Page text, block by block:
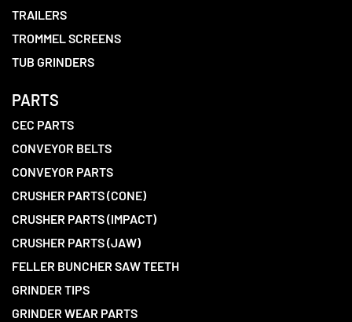
TRAILERS
TROMMEL SCREENS
TUB GRINDERS
PARTS
CEC PARTS
CONVEYOR BELTS
CONVEYOR PARTS
CRUSHER PARTS (CONE)
CRUSHER PARTS (IMPACT)
CRUSHER PARTS (JAW)
FELLER BUNCHER SAW TEETH
GRINDER TIPS
GRINDER WEAR PARTS